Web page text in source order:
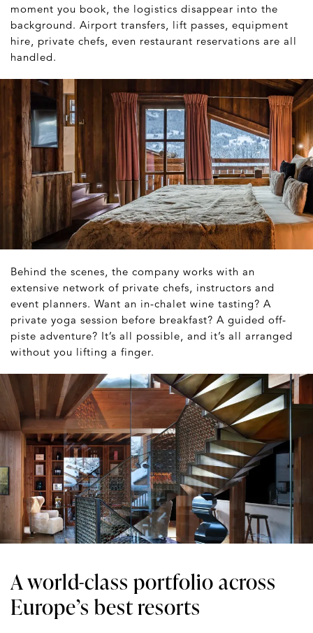
moment you book, the logistics disappear into the
background. Airport transfers, lift passes, equipment
hire, private chefs, even restaurant reservations are all
handled.
Behind the scenes, the company works with an
extensive network of private chefs, instructors and
event planners. Want an in-chalet wine tasting? A
private yoga session before breakfast? A guided off-
piste adventure? It’s all possible, and it’s all arranged
without you lifting a finger.
A world-class portfolio across
Europe’s best resorts